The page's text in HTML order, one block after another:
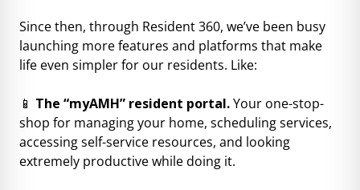
Since then, through Resident 360, we’ve been busy
launching more features and platforms that make
life even simpler for our residents. Like:
📱 The “myAMH” resident portal.Your one-stop-
shop for managing your home, scheduling services,
accessing self-service resources, and looking
extremely productive while doing it.